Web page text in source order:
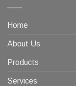
Home
About Us
Products
Services